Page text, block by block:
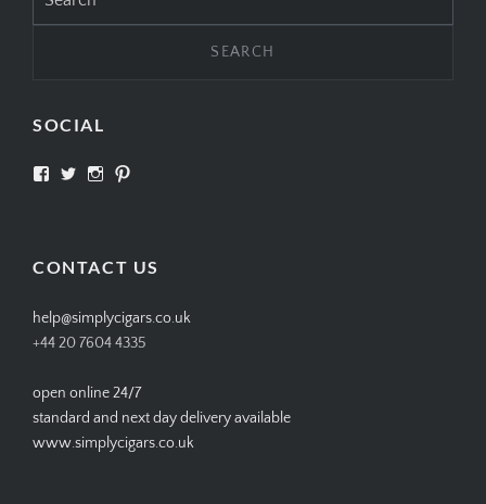
for:
SOCIAL
View View View
CONTACT US
help@simplycigars.co.uk
+44 20 7604 4335
open online 24/7
standard and next day delivery available
www.simplycigars.co.uk